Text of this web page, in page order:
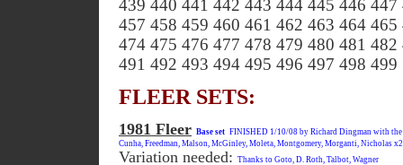
439 440 441 442 443 444 445 446
457 458 459 460 461 462 463 464
474 475 476 477 478 479 480 481
491 492 493 494 495 496 497 498 499
FLEER SETS:
1981 Fleer Base set FINISHED 1/10/08 by Richard Dingman with
Cunha, Freedman, Malson, McGinley, Moleta, Montgomery, Morganti, Nicholas
Variation needed: Thanks to Goto, D. Roth, Talbot, Wagner